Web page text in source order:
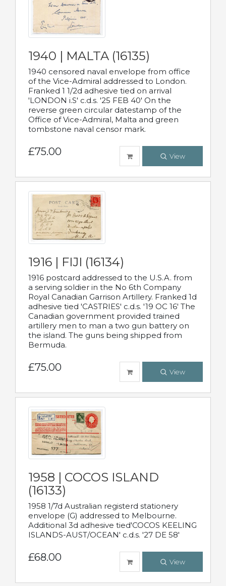
1940 | MALTA (16135)
1940 censored naval envelope from office
of the Vice-Admiral addressed to London.
Franked 1 1/2d adhesive tied on arrival
'LONDON i.S' c.d.s. '25 FEB 40' On the
reverse green circular datestamp of the
Office of Vice-Admiral, Malta and green
tombstone naval censor mark.
£75.00 View
1916 | FIJI (16134)
1916 postcard addressed to the U.S.A. from
a serving soldier in the No 6th Company
Royal Canadian Garrison Artillery. Franked 1d
adhesive tied 'CASTRIES' c.d.s. '19 OC 16' The
Canadian government provided trained
artillery men to man a two gun battery on
the island. The guns being shipped from
Bermuda.
£75.00 View
1958 | COCOS ISLAND
(16133)
1958 1/7d Australian registerd stationery
envelope (G) addressed to Melbourne.
Additional 3d adhesive tied'COCOS KEELING
ISLANDS-AUST/OCEAN' c.d.s. '27 DE 58'
£68.00 View